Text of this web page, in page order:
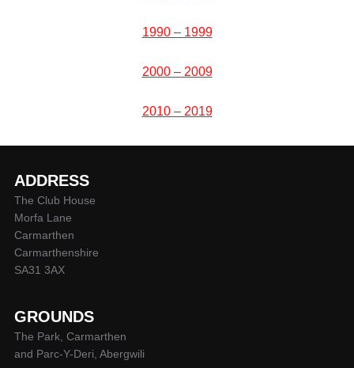
1990 – 1999
2000 – 2009
2010 – 2019
ADDRESS
The Club House
Morfa Lane
Carmarthen
Carmarthenshire
SA31 3AX
GROUNDS
The Park, Carmarthen
and Parc-Y-Deri, Abergwili